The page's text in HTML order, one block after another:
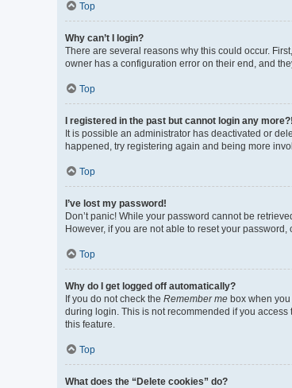
Top
Why can’t I login?
There are several reasons why this could occur.
owner has a configuration error on their end, and
Top
I registered in the past but cannot login any more?!
It is possible an administrator has deactivated or
happened, try registering again and being more
Top
I’ve lost my password!
Don’t panic! While your password cannot be
However, if you are not able to reset your
Top
Why do I get logged off automatically?
If you do not check the Remember me box when
during login. This is not recommended if you
this feature.
Top
What does the “Delete cookies” do?